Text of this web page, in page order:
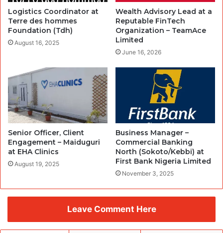
Logistics Coordinator at
Terre des hommes
Foundation (Tdh)
August 16, 2025
Wealth Advisory Lead at a
Reputable FinTech
Organization – TeamAce
Limited
June 16, 2026
Senior Officer, Client
Engagement – Maiduguri
at EHA Clinics
August 19, 2025
Business Manager –
Commercial Banking
North (Sokoto/Kebbi) at
First Bank Nigeria Limited
November 3, 2025
Leave Comment Here